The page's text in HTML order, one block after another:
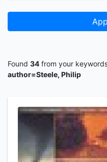
Found 34 from your
author=Steele, Philip